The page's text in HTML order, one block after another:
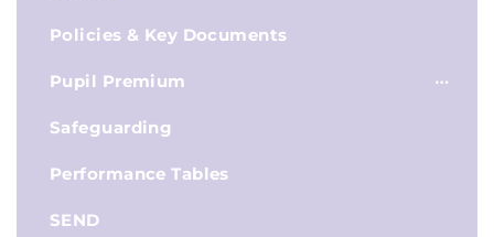
Policies & Key Documents
Pupil Premium
Safeguarding
Performance Tables
SEND